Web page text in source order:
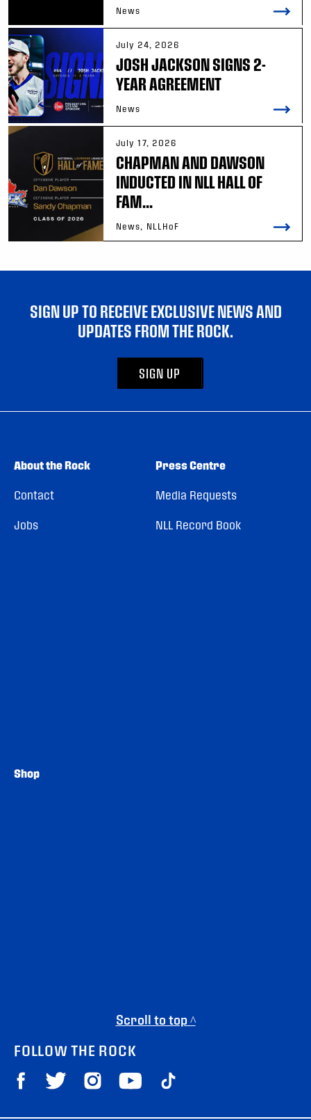
News
July 24, 2026
JOSH JACKSON SIGNS 2-
YEAR AGREEMENT
News
July 17, 2026
CHAPMAN AND DAWSON
INDUCTED IN NLL HALL OF
FAM...
News, NLLHoF
SIGN UP TO RECEIVE EXCLUSIVE NEWS AND
UPDATES FROM THE ROCK.
SIGN UP
About the Rock
Contact
Jobs
Press Centre
Media Requests
NLL Record Book
Shop
Scroll to top ^
FOLLOW THE ROCK